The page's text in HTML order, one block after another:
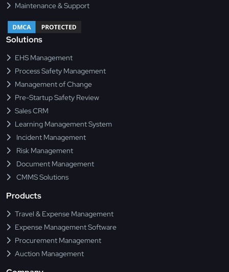
Maintenance & Support
Solutions
EHS Management
Process Safety Management
Management of Change
Pre-Startup Safety Review
Sales CRM
Learning Management System
Incident Management
Risk Management
Document Management
CMMS Solutions
Products
Travel & Expense Management
Expense Management Software
Procurement Management
Auction Management